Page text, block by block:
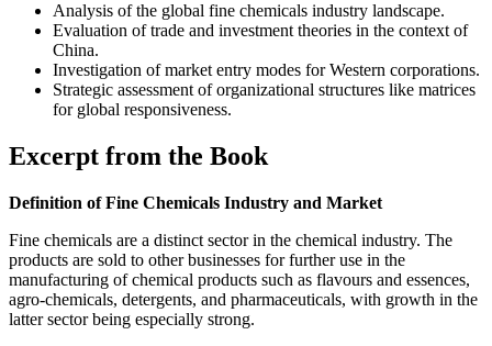
Analysis of the global fine chemicals industry landscape.
Evaluation of trade and investment theories in the context of
China.
Investigation of market entry modes for Western corporations.
Strategic assessment of organizational structures like matrices
for global responsiveness.
Excerpt from the Book
Definition of Fine Chemicals Industry and Market
Fine chemicals are a distinct sector in the chemical industry. The
products are sold to other businesses for further use in the
manufacturing of chemical products such as flavours and essences,
agro-chemicals, detergents, and pharmaceuticals, with growth in the
latter sector being especially strong.